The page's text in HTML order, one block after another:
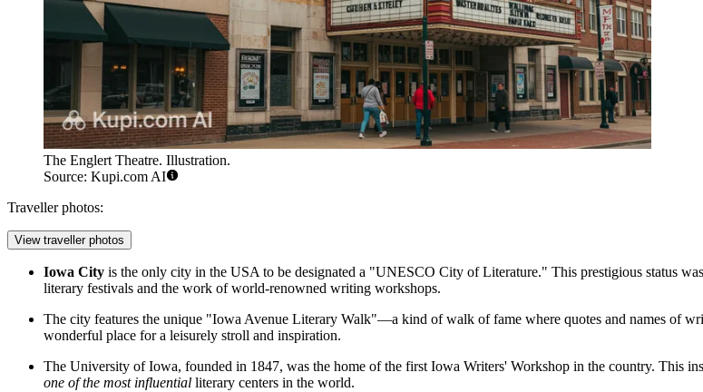
The Englert Theatre. Illustration.
Source: Kupi.com AI
Traveller photos:
View traveller photos
Iowa City is the only city in the USA to be designated a "UNESCO City of Literature." This prestigious status
literary festivals and the work of world-renowned writing workshops.
The city features the unique "Iowa Avenue Literary Walk"—a kind of walk of fame where quotes and names of
wonderful place for a leisurely stroll and inspiration.
The University of Iowa, founded in 1847, was the home of the first Iowa Writers' Workshop in the country. This
one of the most influential literary centers in the world.